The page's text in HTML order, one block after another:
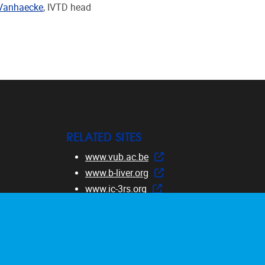
, IVTD head
RELATED SITES
www.vub.ac.be
www.b-liver.org
www.ic-3rs.org